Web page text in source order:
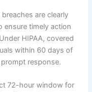
are clearly
ensure timely action
HIPAA, covered
within 60 days of
response.
72-hour window for